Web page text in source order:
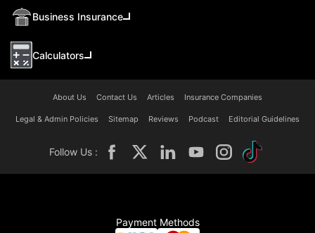
Business Insurance
Calculators
About Us Contact Us Articles Insurance Companies
Legal & Admin Policies Sitemap Reviews Podcast Editorial Guidelines
Follow Us :
Payment Methods